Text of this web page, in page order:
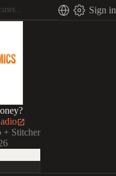
Sign in
+ Stitcher